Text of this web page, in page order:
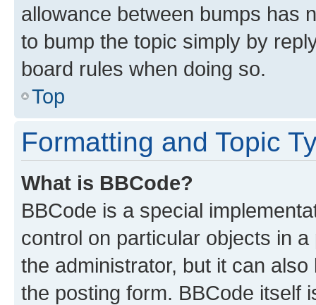
allowance between bumps has
to bump the topic simply by
board rules when doing so.
Top
Formatting and Topic
What is BBCode?
BBCode is a special
control on particular objects in
the administrator, but it can
the posting form. BBCode itself